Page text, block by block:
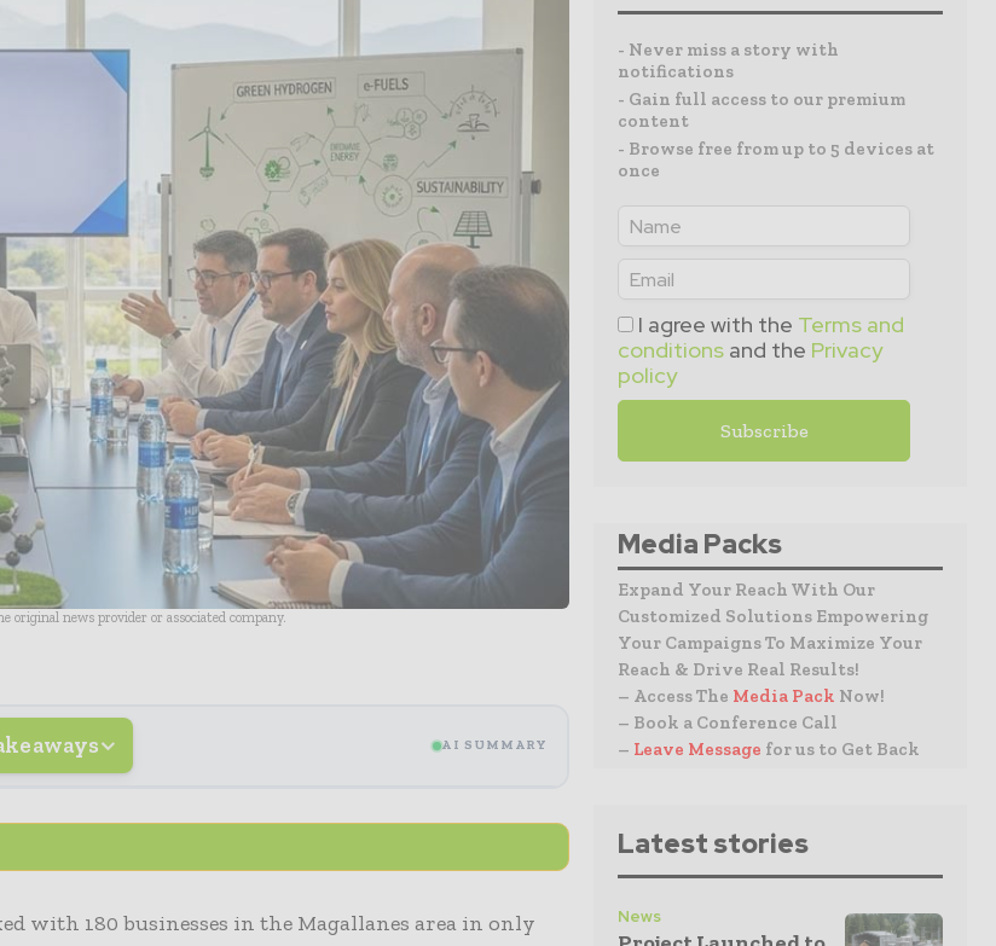
news provider or associated company.
AI SUMMARY
with 180 businesses in the Magallanes area in only
- Never miss a story with
notifications
- Gain full access to our premium
content
- Browse free from up to 5 devices at
once
I agree with the Terms and
conditions and the Privacy
policy
Media Packs
Expand Your Reach With Our
Customized Solutions Empowering
Your Campaigns To Maximize Your
Reach & Drive Real Results!
– Access The Media Pack Now!
– Book a Conference Call
– Leave Message for us to Get Back
Latest stories
News